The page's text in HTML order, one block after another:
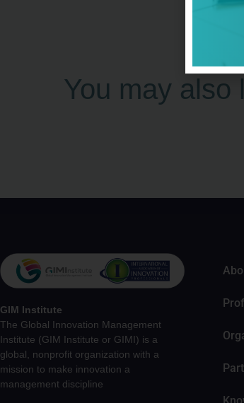
You may also
GIM Institute
The Global Innovation Management
Institute (GIM Institute or GIMI) is a
global, nonprofit organization with a
mission to make innovation a
management discipline